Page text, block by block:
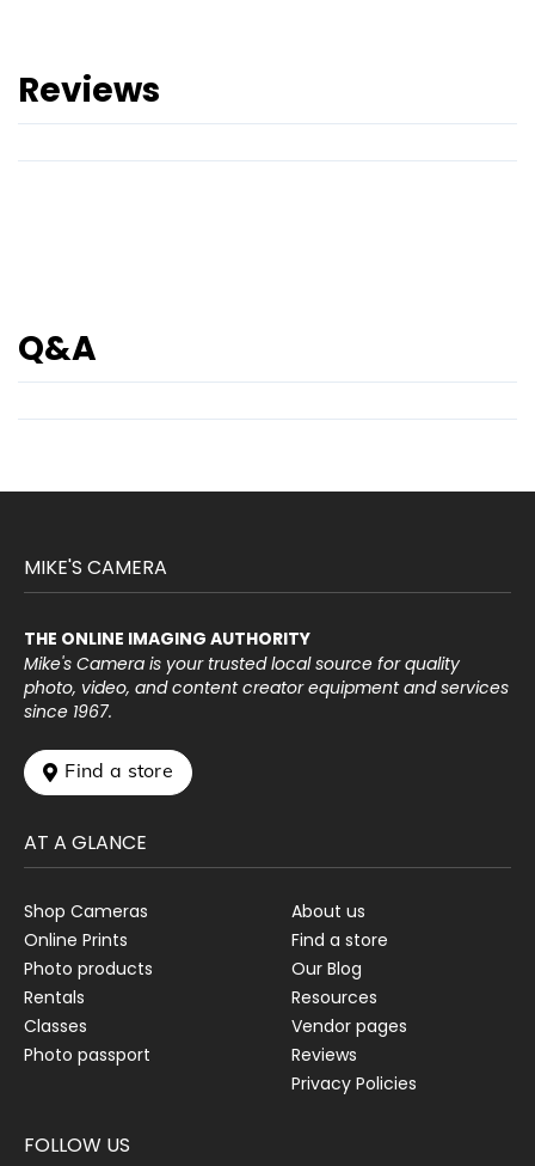
Reviews
Q&A
MIKE'S CAMERA
THE ONLINE IMAGING AUTHORITY
Mike's Camera is your trusted local source for quality
photo, video, and content creator equipment and services
since 1967.
 Find a store
AT A GLANCE
Shop Cameras
Online Prints
Photo products
Rentals
Classes
Photo passport
About us
Find a store
Our Blog
Resources
Vendor pages
Reviews
Privacy Policies
FOLLOW US